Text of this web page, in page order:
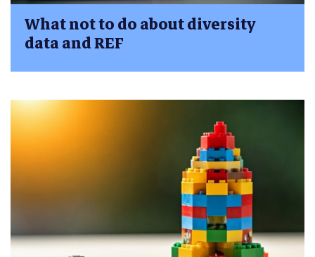
What not to do about diversity
data and REF